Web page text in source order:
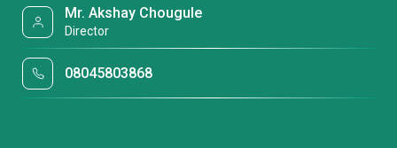
Mr. Akshay Chougule
Director
08045803868